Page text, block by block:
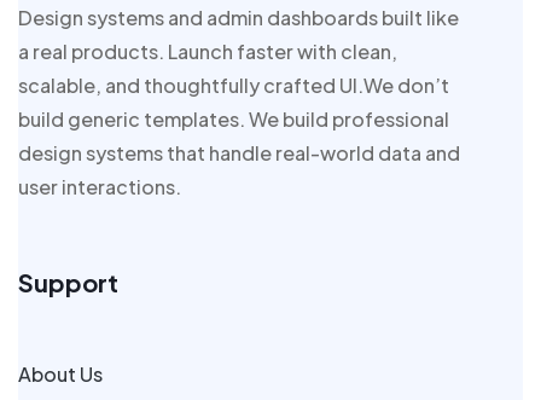
Design systems and admin dashboards built like
a real products. Launch faster with clean,
scalable, and thoughtfully crafted UI.We don’t
build generic templates. We build professional
design systems that handle real-world data and
user interactions.
Support
About Us